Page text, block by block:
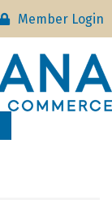
Member Login